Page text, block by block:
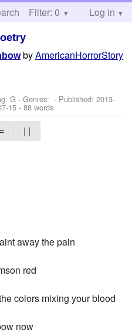
Help
Filter: 0 Log in
byAmericanHorrorStory
G - Genres: - Published:2013-
15 - 88 words
| |
away the pain
red
colors mixing your blood
now